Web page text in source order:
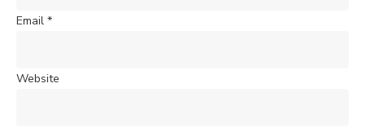
Email *
Website